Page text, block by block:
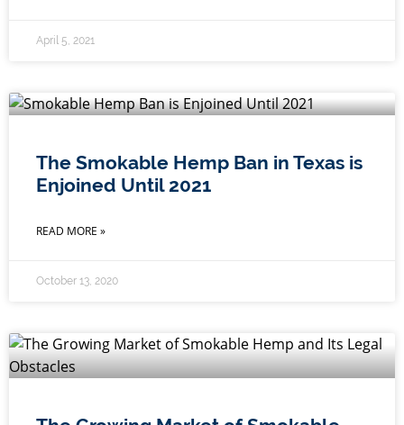
April 5, 2021
The Smokable Hemp Ban in Texas is
Enjoined Until 2021
READ MORE »
October 13, 2020